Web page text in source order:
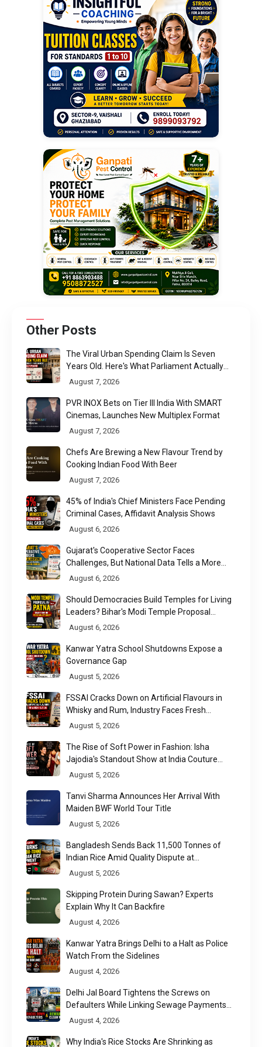
Other Posts
The Viral Urban Spending Claim Is Seven
Years Old. Here's What Parliament Actually
Found
August 7, 2026
PVR INOX Bets on Tier III India With SMART
Cinemas, Launches New Multiplex Format
August 7, 2026
Chefs Are Brewing a New Flavour Trend by
Cooking Indian Food With Beer
August 7, 2026
45% of India's Chief Ministers Face Pending
Criminal Cases, Affidavit Analysis Shows
August 6, 2026
Gujarat's Cooperative Sector Faces
Challenges, But National Data Tells a More
Nuanced Story
August 6, 2026
Should Democracies Build Temples for Living
Leaders? Bihar's Modi Temple Proposal
Raises a Constitutional Question
August 6, 2026
Kanwar Yatra School Shutdowns Expose a
Governance Gap
August 5, 2026
FSSAI Cracks Down on Artificial Flavours in
Whisky and Rum, Industry Faces Fresh
Regulatory Challenge
August 5, 2026
The Rise of Soft Power in Fashion: Isha
Jajodia's Standout Show at India Couture
Week 2026
August 5, 2026
Tanvi Sharma Announces Her Arrival With
Maiden BWF World Tour Title
August 5, 2026
Bangladesh Sends Back 11,500 Tonnes of
Indian Rice Amid Quality Dispute at
Chittagong Port
August 5, 2026
Skipping Protein During Sawan? Experts
Explain Why It Can Backfire
August 4, 2026
Kanwar Yatra Brings Delhi to a Halt as Police
Watch From the Sidelines
August 4, 2026
Delhi Jal Board Tightens the Screws on
Defaulters While Linking Sewage Payments
to Results
August 4, 2026
Why India's Rice Stocks Are Shrinking as